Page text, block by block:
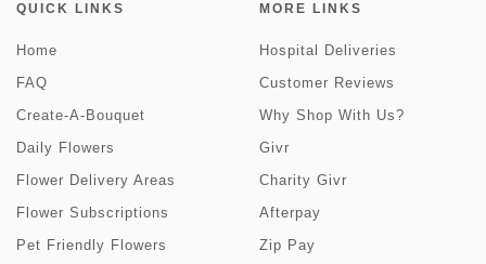
QUICK LINKS
Home
FAQ
Create-A-Bouquet
Daily Flowers
Flower Delivery Areas
Flower Subscriptions
Pet Friendly Flowers
MORE LINKS
Hospital Deliveries
Customer Reviews
Why Shop With Us?
Givr
Charity Givr
Afterpay
Zip Pay